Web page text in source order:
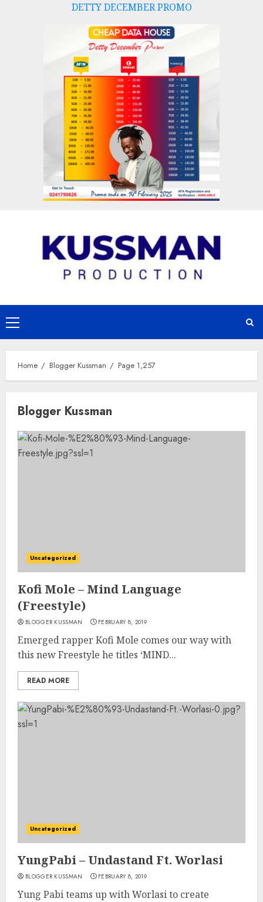
DETTY DECEMBER PROMO
Primary
Menu
Home Blogger Kussman Page 1,257
Blogger Kussman
Uncategorized
Kofi Mole – Mind Language
(Freestyle)
BLOGGER KUSSMAN FEBRUARY 8, 2019
Emerged rapper Kofi Mole comes our way with
this new Freestyle he titles ‘MIND...
READ MORE
Uncategorized
YungPabi – Undastand Ft. Worlasi
BLOGGER KUSSMAN FEBRUARY 8, 2019
Yung Pabi teams up with Worlasi to create